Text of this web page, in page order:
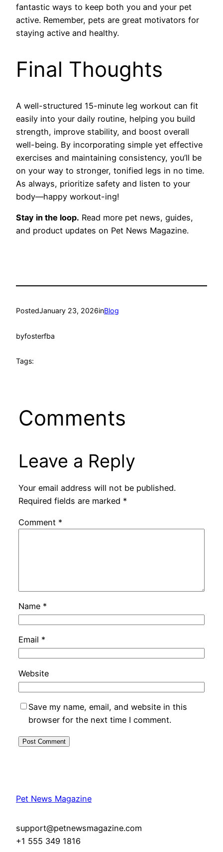
fantastic ways to keep both you and your pet
active. Remember, pets are great motivators for
staying active and healthy.
Final Thoughts
A well-structured 15-minute leg workout can fit
easily into your daily routine, helping you build
strength, improve stability, and boost overall
well-being. By incorporating simple yet effective
exercises and maintaining consistency, you’ll be
on your way to stronger, tonified legs in no time.
As always, prioritize safety and listen to your
body—happy workout-ing!
Stay in the loop. Read more pet news, guides,
and product updates on Pet News Magazine.
PostedJanuary 23, 2026inBlog
byfosterfba
Tags:
Comments
Leave a Reply
Your email address will not be published.
Required fields are marked *
Comment *
Name *
Email *
Website
Save my name, email, and website in this
browser for the next time I comment.
Pet News Magazine
support@petnewsmagazine.com
+1 555 349 1816